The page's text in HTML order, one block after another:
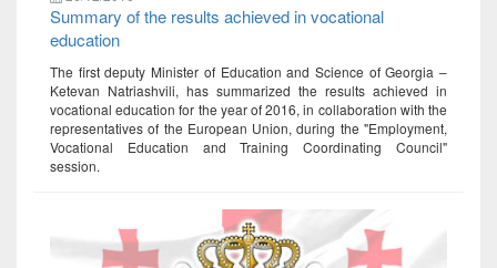
Summary of the results achieved in vocational
education
The first deputy Minister of Education and Science of Georgia –
Ketevan Natriashvili, has summarized the results achieved in
vocational education for the year of 2016, in collaboration with the
representatives of the European Union, during the "Employment,
Vocational Education and Training Coordinating Council"
session.